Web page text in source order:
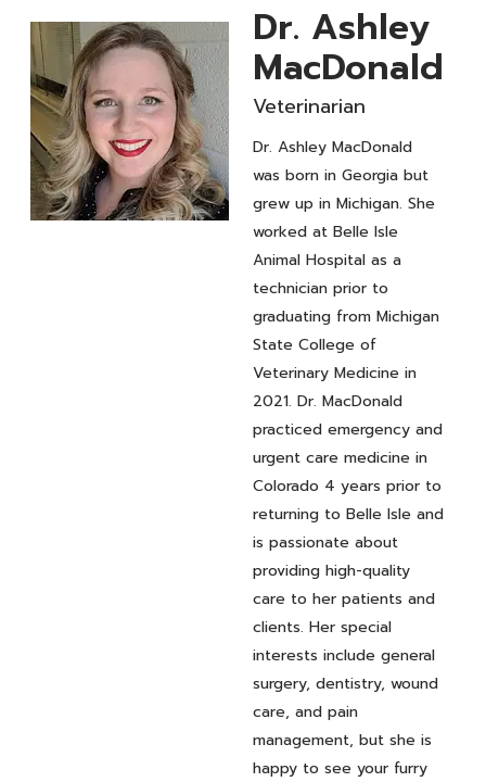
Dr. Ashley
MacDonald
Veterinarian
Dr. Ashley MacDonald
was born in Georgia but
grew up in Michigan. She
worked at Belle Isle
Animal Hospital as a
technician prior to
graduating from Michigan
State College of
Veterinary Medicine in
2021. Dr. MacDonald
practiced emergency and
urgent care medicine in
Colorado 4 years prior to
returning to Belle Isle and
is passionate about
providing high-quality
care to her patients and
clients. Her special
interests include general
surgery, dentistry, wound
care, and pain
management, but she is
happy to see your furry